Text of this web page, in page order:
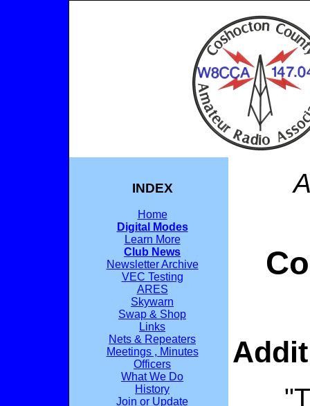
INDEX
Home
Digital Modes
Learn More
Club News
Newsletter Archive
VEC Testing
ARES
Skywarn
Swap & Shop
Links
Nets & Repeaters
Meetings , Minutes
Officers
What We Do
History
Join or Update